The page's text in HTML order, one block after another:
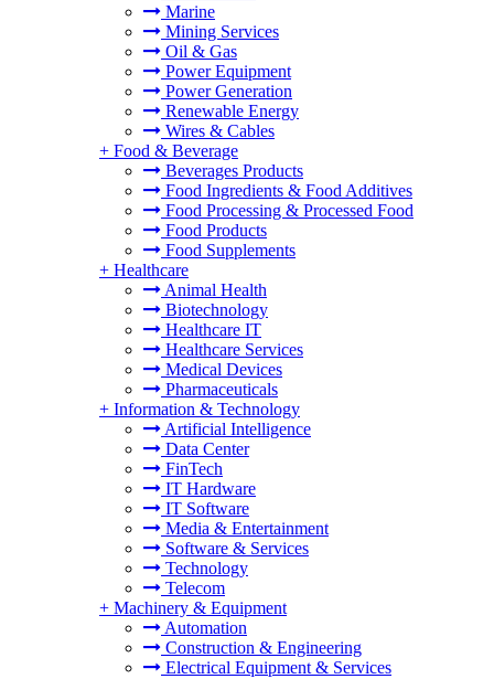
Marine
Mining Services
Oil & Gas
Power Equipment
Power Generation
Renewable Energy
Wires & Cables
+ Food & Beverage
Beverages Products
Food Ingredients & Food Additives
Food Processing & Processed Food
Food Products
Food Supplements
+ Healthcare
Animal Health
Biotechnology
Healthcare IT
Healthcare Services
Medical Devices
Pharmaceuticals
+ Information & Technology
Artificial Intelligence
Data Center
FinTech
IT Hardware
IT Software
Media & Entertainment
Software & Services
Technology
Telecom
+ Machinery & Equipment
Automation
Construction & Engineering
Electrical Equipment & Services